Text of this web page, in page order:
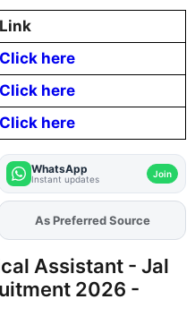
Link
Click here
Click here
Click here
WhatsApp
Instant updates Join
AddFJAon
As Preferred Source
Assistant - Jal
2026 -